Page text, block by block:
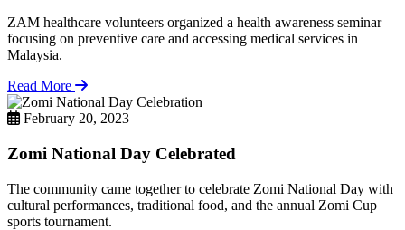
ZAM healthcare volunteers organized a health awareness seminar
focusing on preventive care and accessing medical services in
Malaysia.
Read More
February 20, 2023
Zomi National Day Celebrated
The community came together to celebrate Zomi National Day with
cultural performances, traditional food, and the annual Zomi Cup
sports tournament.